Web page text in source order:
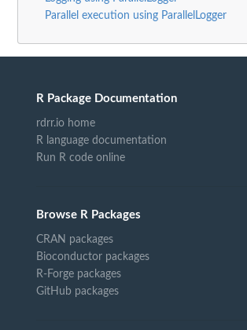
Parallel execution using ParallelLogger
R Package Documentation
rdrr.io home
R language documentation
Run R code online
Browse R Packages
CRAN packages
Bioconductor packages
R-Forge packages
GitHub packages